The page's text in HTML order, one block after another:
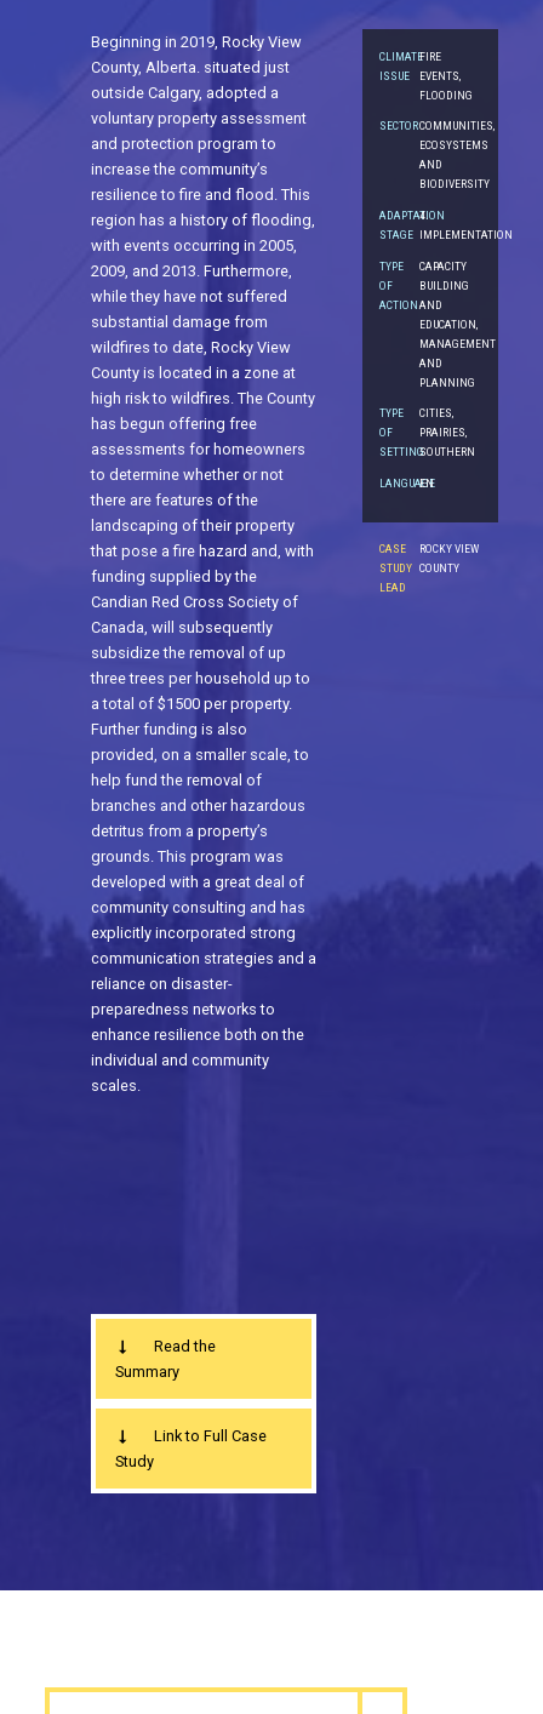
Beginning in 2019, Rocky View
County, Alberta. situated just
outside Calgary, adopted a
voluntary property assessment
and protection program to
increase the community’s
resilience to fire and flood. This
region has a history of flooding,
with events occurring in 2005,
2009, and 2013. Furthermore,
while they have not suffered
substantial damage from
wildfires to date, Rocky View
County is located in a zone at
high risk to wildfires. The County
has begun offering free
assessments for homeowners
to determine whether or not
there are features of the
landscaping of their property
that pose a fire hazard and, with
funding supplied by the
Candian Red Cross Society of
Canada, will subsequently
subsidize the removal of up
three trees per household up to
a total of $1500 per property.
Further funding is also
provided, on a smaller scale, to
help fund the removal of
branches and other hazardous
detritus from a property’s
grounds. This program was
developed with a great deal of
community consulting and has
explicitly incorporated strong
communication strategies and a
reliance on disaster-
preparedness networks to
enhance resilience both on the
individual and community
scales.
CLIMATE
ISSUE
FIRE
EVENTS,
FLOODING
SECTORCOMMUNITIES,
ECOSYSTEMS
AND
BIODIVERSITY
ADAPTATION
STAGE
4.
IMPLEMENTATION
TYPE
OF
ACTION
CAPACITY
BUILDING
AND
EDUCATION,
MANAGEMENT
AND
PLANNING
TYPE
OF
SETTING
CITIES,
PRAIRIES,
SOUTHERN
LANGUAGE
EN
CASE
STUDY
LEAD
ROCKY VIEW
COUNTY
Read the
Summary
Link to Full Case
Study